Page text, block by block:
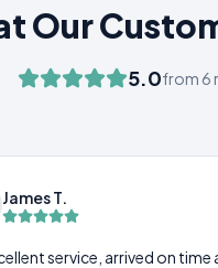
Our
5.0from 6
James T.
service, arrived on time